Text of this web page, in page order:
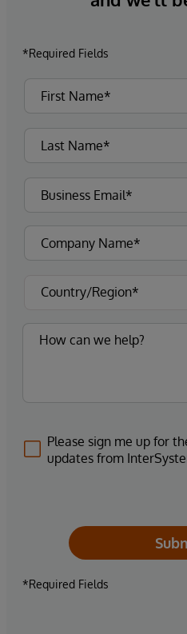
*Required Fields
Please sign me up for
updates from
*Required Fields